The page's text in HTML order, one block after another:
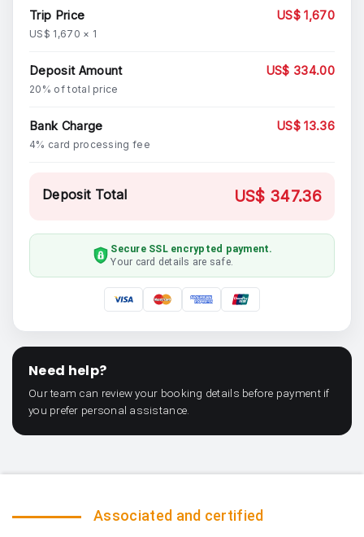
Trip Price
US$ 1,670 × 1
US$ 1,670
Deposit Amount
20% of total price
US$ 334.00
Bank Charge
4% card processing fee
US$ 13.36
Deposit Total US$ 347.36
Secure SSL encrypted payment.
Your card details are safe.
Need help?
Our team can review your booking details before payment if
you prefer personal assistance.
Associated and certified